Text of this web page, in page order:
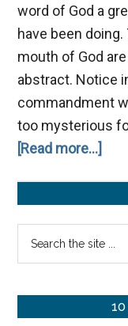
word of God a
have been
mouth of God
abstract. Notice
commandment
too mysterious
[Read more...]
Sidebar